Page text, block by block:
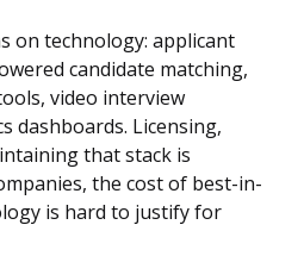
on technology: applicant
candidate matching,
video interview
dashboards. Licensing,
that stack is
the cost of best-in-
is hard to justify for